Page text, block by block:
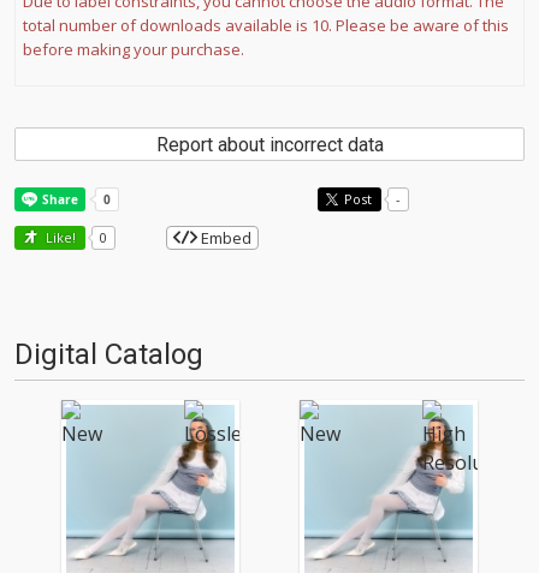
total number of downloads available is 10. Please be aware of this
before making your purchase.
Report about incorrect data
Post -
Like! 0 Embed
Digital Catalog